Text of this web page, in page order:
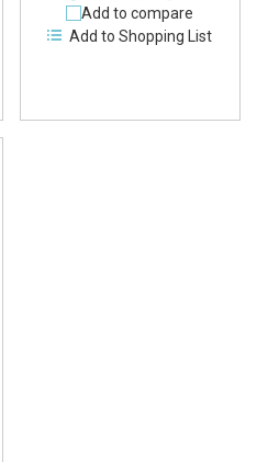
Add to compare
Add to Shopping List